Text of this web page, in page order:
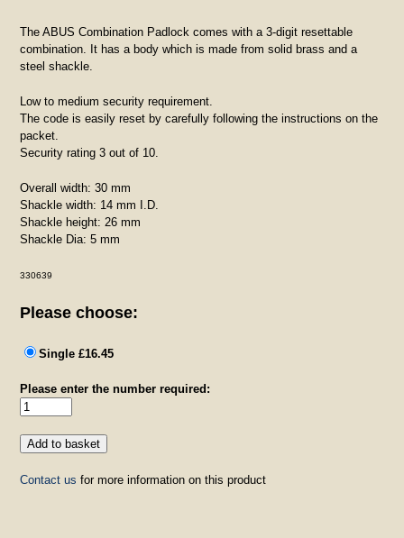
The ABUS Combination Padlock comes with a 3-digit resettable
combination. It has a body which is made from solid brass and a
steel shackle.
Low to medium security requirement.
The code is easily reset by carefully following the instructions on the
packet.
Security rating 3 out of 10.
Overall width: 30 mm
Shackle width: 14 mm I.D.
Shackle height: 26 mm
Shackle Dia: 5 mm
330639
Please choose:
Single £16.45
Please enter the number required:
Contact us for more information on this product